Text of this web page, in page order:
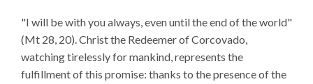
"I will be with you always, even until the end of the world"
(Mt 28, 20). Christ the Redeemer of Corcovado,
watching tirelessly for mankind, represents the
fulfillment of this promise: thanks to the presence of the